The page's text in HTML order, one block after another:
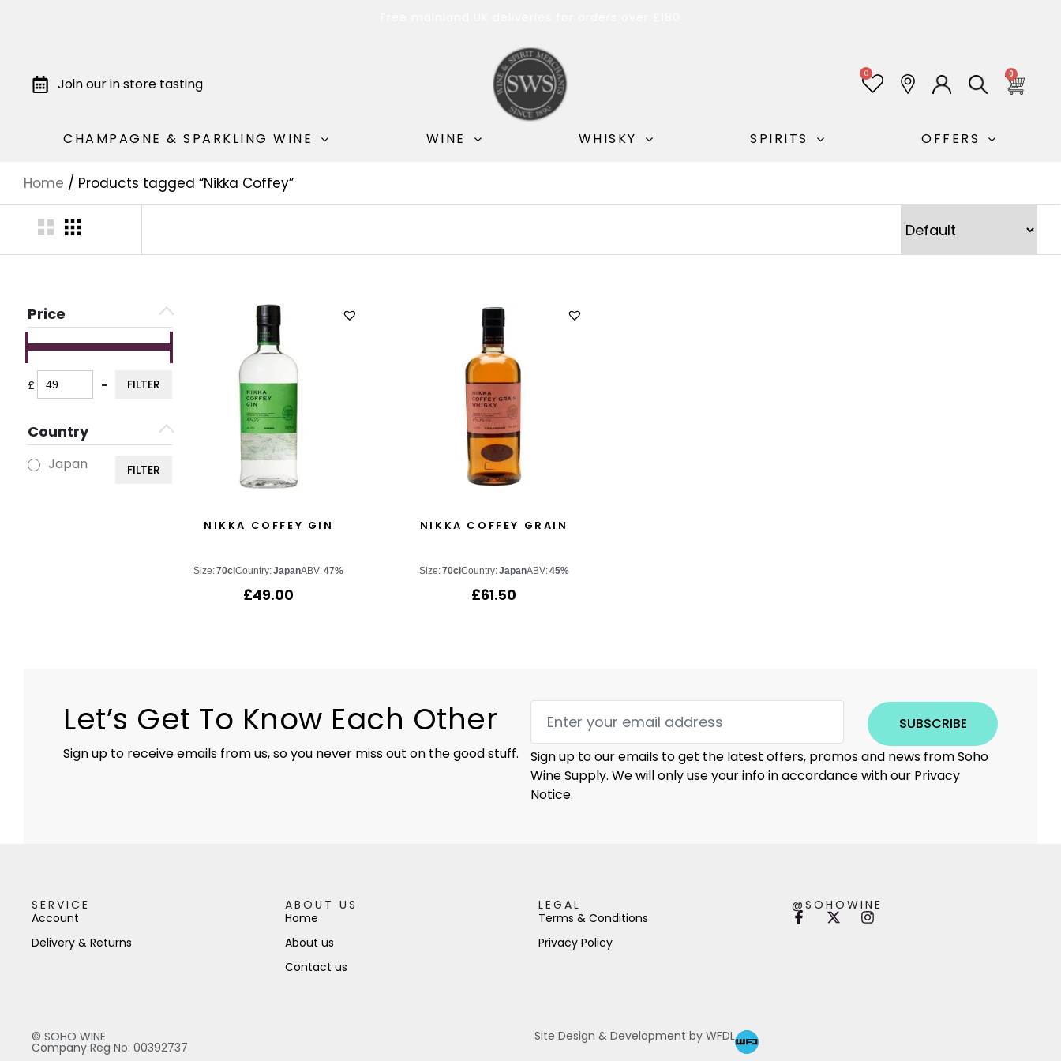
Join our in store tasting
0 0
CHAMPAGNE & SPARKLING WINE WINE WHISKY SPIRITS OFFERS
Home / Products tagged “Nikka Coffey”
FILTER
Price
£
-
Country
Japan FILTER
NIKKA COFFEY GIN
Size:70clCountry:JapanABV:47%
£49.00
NIKKA COFFEY GRAIN
Size:70cl Country:JapanABV:45%
£61.50
Let’s Get To Know Each Other
Sign up to receive emails from us, so you never miss out on the good stuff.
SUBSCRIBE
Sign up to our emails to get the latest offers, promos and news from Soho
Wine Supply. We will only use your info in accordance with our Privacy
Notice.
SERVICE
Account
Delivery & Returns
ABOUT US
Home
About us
Contact us
LEGAL
Terms & Conditions
Privacy Policy
@SOHOWINE
© SOHO WINE
Company Reg No: 00392737
Site Design & Development by WFDL